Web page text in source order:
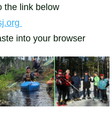
link below
into your browser